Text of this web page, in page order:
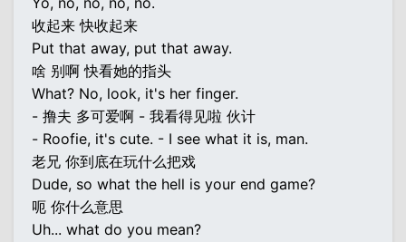
收起来 快收起来
Put that away, put that away.
啥 别啊 快看她的指头
What? No, look, it's her finger.
- 撸夫 多可爱啊 - 我看得见啦 伙计
- Roofie, it's cute. - I see what it is, man.
老兄 你到底在玩什么把戏
Dude, so what the hell is your end game?
呃 你什么意思
Uh... what do you mean?